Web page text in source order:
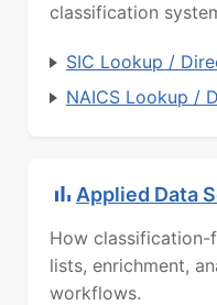
classification
SIC Lookup /
NAICS Lookup /
Applied Data
How
lists, enrichment,
workflows.